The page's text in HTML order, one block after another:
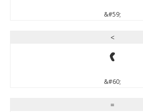
&#59;
<
<
&#60;
=